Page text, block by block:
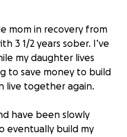
mom in recovery from
3 1/2 years sober. I’ve
my daughter lives
to save money to build
live together again.
have been slowly
eventually build my